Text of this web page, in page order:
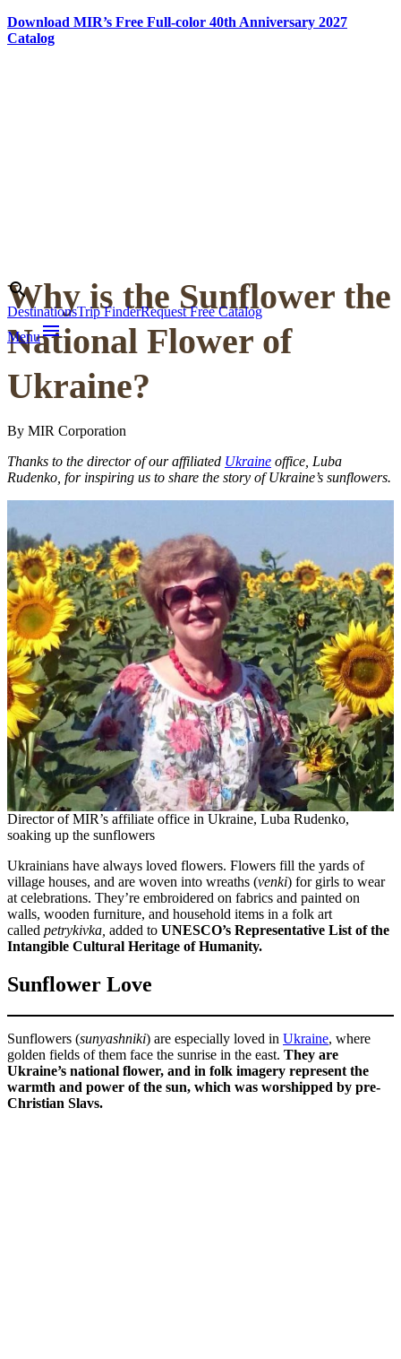
Download MIR’s Free Full-color 40th Anniversary 2027
Catalog
searchSearch
DestinationsTrip FinderRequest Free Catalog
Menumenu
Why is the Sunflower the
National Flower of
Ukraine?
By MIR Corporation
Thanks to the director of our affiliated Ukraine office, Luba
Rudenko, for inspiring us to share the story of Ukraine’s sunflowers.
Director of MIR’s affiliate office in Ukraine, Luba Rudenko,
soaking up the sunflowers
Ukrainians have always loved flowers. Flowers fill the yards of
village houses, and are woven into wreaths (venki) for girls to wear
at celebrations. They’re embroidered on fabrics and painted on
walls, wooden furniture, and household items in a folk art
called petrykivka, added to UNESCO’s Representative List of the
Intangible Cultural Heritage of Humanity.
Sunflower Love
Sunflowers (sunyashniki) are especially loved in Ukraine, where
golden fields of them face the sunrise in the east. They are
Ukraine’s national flower, and in folk imagery represent the
warmth and power of the sun, which was worshipped by pre-
Christian Slavs.